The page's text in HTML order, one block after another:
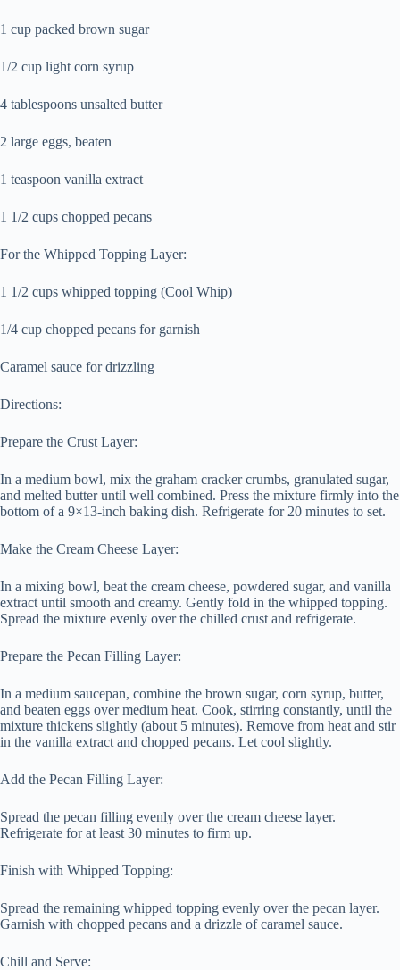
1 cup packed brown sugar
1/2 cup light corn syrup
4 tablespoons unsalted butter
2 large eggs, beaten
1 teaspoon vanilla extract
1 1/2 cups chopped pecans
For the Whipped Topping Layer:
1 1/2 cups whipped topping (Cool Whip)
1/4 cup chopped pecans for garnish
Caramel sauce for drizzling
Directions:
Prepare the Crust Layer:
In a medium bowl, mix the graham cracker crumbs, granulated sugar,
and melted butter until well combined. Press the mixture firmly into the
bottom of a 9×13-inch baking dish. Refrigerate for 20 minutes to set.
Make the Cream Cheese Layer:
In a mixing bowl, beat the cream cheese, powdered sugar, and vanilla
extract until smooth and creamy. Gently fold in the whipped topping.
Spread the mixture evenly over the chilled crust and refrigerate.
Prepare the Pecan Filling Layer:
In a medium saucepan, combine the brown sugar, corn syrup, butter,
and beaten eggs over medium heat. Cook, stirring constantly, until the
mixture thickens slightly (about 5 minutes). Remove from heat and stir
in the vanilla extract and chopped pecans. Let cool slightly.
Add the Pecan Filling Layer:
Spread the pecan filling evenly over the cream cheese layer.
Refrigerate for at least 30 minutes to firm up.
Finish with Whipped Topping:
Spread the remaining whipped topping evenly over the pecan layer.
Garnish with chopped pecans and a drizzle of caramel sauce.
Chill and Serve: